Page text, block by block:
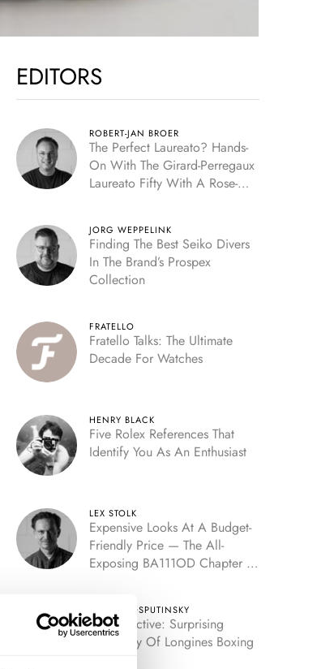
EDITORS
ROBERT-JAN BROER
The Perfect Laureato? Hands-
On With The Girard-Perregaux
Laureato Fifty With A Rose-
JORG WEPPELINK
Finding The Best Seiko Divers
In The Brand’s Prospex
Collection
FRATELLO
Fratello Talks: The Ultimate
Decade For Watches
HENRY BLACK
Five Rolex References That
Identify You As An Enthusiast
LEX STOLK
Expensive Looks At A Budget-
Friendly Price — The All-
Exposing BA111OD Chapter 7
TOMAS ROSPUTINSKY
Retrospective: Surprising
Discovery Of Longines Boxing